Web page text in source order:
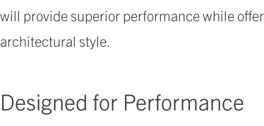
will provide superior performance while
architectural style.
Designed for Performance